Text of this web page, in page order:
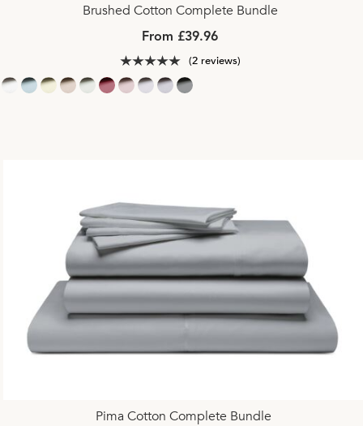
Brushed Cotton Complete Bundle
From £39.96
(2 reviews)
Pima Cotton Complete Bundle